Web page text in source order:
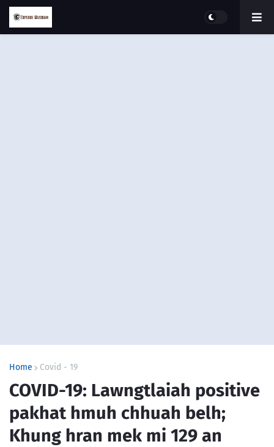
Home Covid - 19
COVID-19: Lawngtlaiah positive
pakhat hmuh chhuah belh;
Khung hran mek mi 129 an